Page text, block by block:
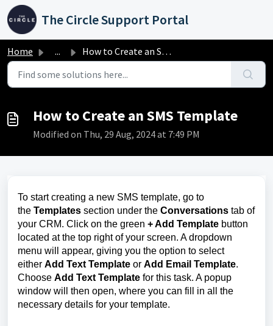
Skip to main content
The Circle Support Portal
Home ... How to Create an SMS Template
How to Create an SMS Template
Modified on Thu, 29 Aug, 2024 at 7:49 PM
To start creating a new SMS template, go to
the Templates section under the Conversations tab of
your CRM. Click on the green + Add Template button
located at the top right of your screen. A dropdown
menu will appear, giving you the option to select
either Add Text Template or Add Email Template.
Choose Add Text Template for this task. A popup
window will then open, where you can fill in all the
necessary details for your template.